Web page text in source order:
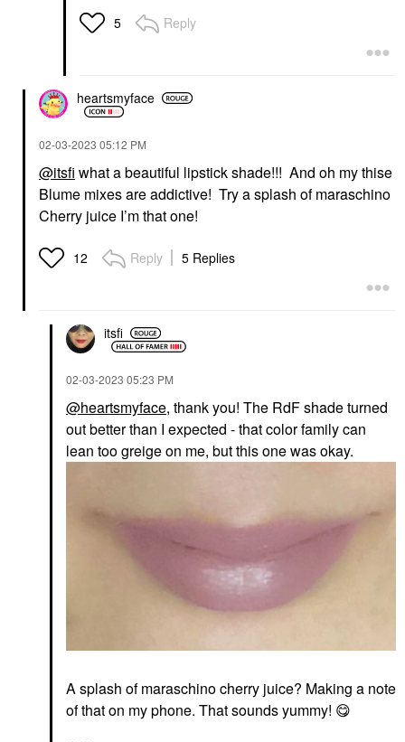
5 Reply
heartsmyface
‎02-03-2023 05:12 PM
@itsfi what a beautiful lipstick shade!!! And oh my thise
Blume mixes are addictive! Try a splash of maraschino
Cherry juice I’m that one!
12 Reply 5 Replies
itsfi
‎02-03-2023 05:23 PM
@heartsmyface, thank you! The RdF shade turned
out better than I expected - that color family can
lean too greige on me, but this one was okay.
A splash ofmaraschino cherry juice? Making a note
of that on my phone. That sounds yummy! 😋